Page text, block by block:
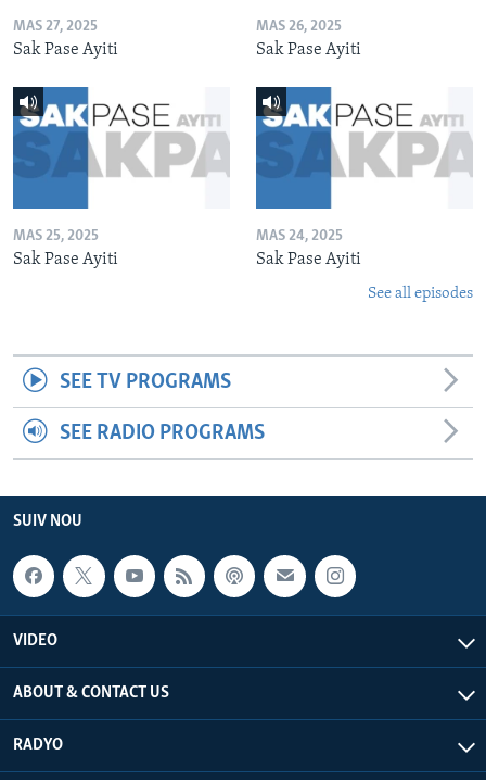
MAS 27, 2025
Sak Pase Ayiti
MAS 26, 2025
Sak Pase Ayiti
MAS 25, 2025
Sak Pase Ayiti
MAS 24, 2025
Sak Pase Ayiti
See all episodes
SEE TV PROGRAMS
SEE RADIO PROGRAMS
SUIV NOU
VIDEO
ABOUT & CONTACT US
RADYO